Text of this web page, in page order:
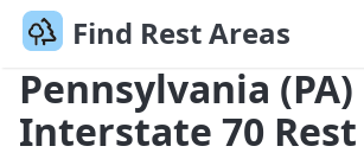
Find Rest Areas
Pennsylvania (PA)
Interstate 70 Rest